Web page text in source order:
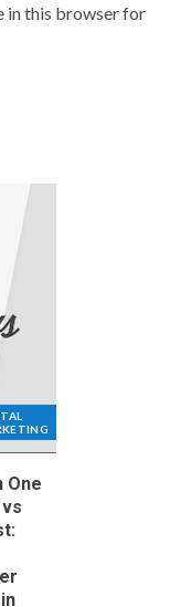
in this browser for
One
vs